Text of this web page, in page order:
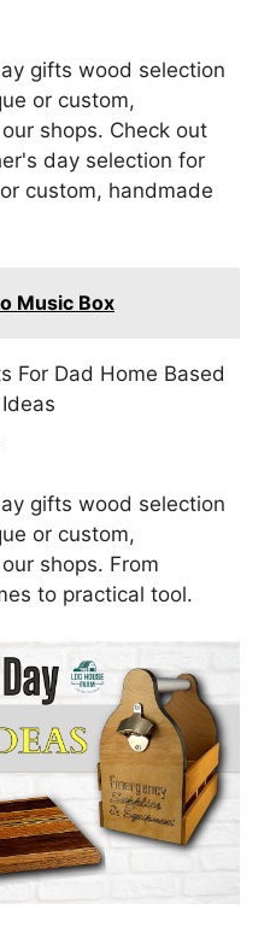
gifts wood selection
or custom,
shops. Check out
day selection for
custom, handmade
Music Box
gifts wood selection
or custom,
shops. From
to practical tool.